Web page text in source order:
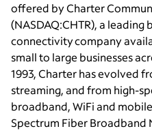
offered by Charter
(NASDAQ:CHTR), a leading
connectivity company
small to large businesses
1993, Charter has evolved
streaming, and from high-
broadband, WiFi and
Spectrum Fiber